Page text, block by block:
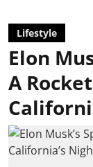
Lifestyle
Elon
A